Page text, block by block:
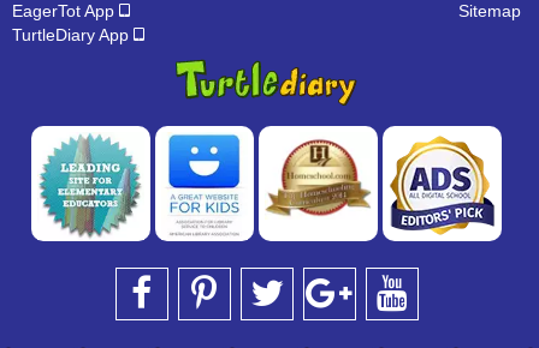
EagerTot App
TurtleDiary App
Sitemap